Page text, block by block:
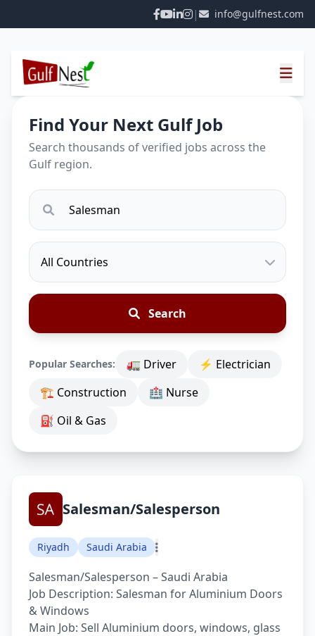
| info@gulfnest.com
Find Your Next Gulf Job
Search thousands of verified jobs across the
Gulf region.
Search
Popular Searches: 🚛 Driver
⚡ Electrician
🏗 Construction
🏥 Nurse
⛽ Oil & Gas
Salesman/Salesperson
Riyadh Saudi Arabia
Salesman/Salesperson – Saudi Arabia
Job Description: Salesman for Aluminium Doors
& Windows
Main Job: Sell Aluminium doors, windows, glass